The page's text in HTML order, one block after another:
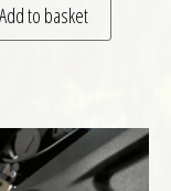
Add to basket